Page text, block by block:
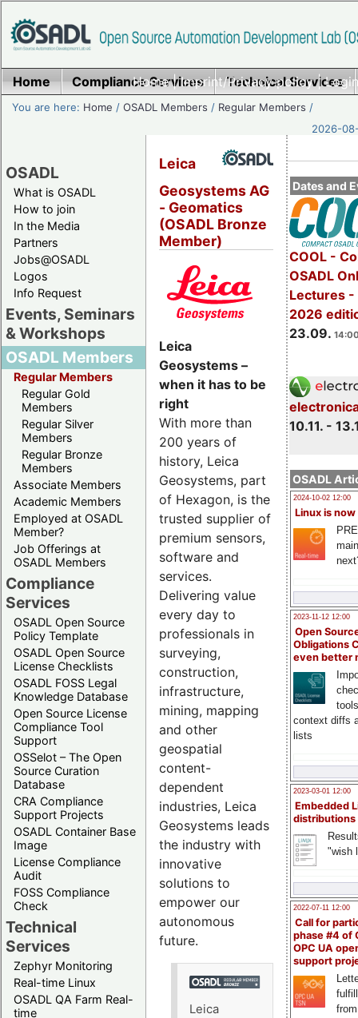
Home|Imprint/Privacy policy|
Home Compliance Services Technical Services
You are here: Home /OSADL Members / Regular Members /
2026-
OSADL
What is OSADL
How to join
In the Media
Partners
Jobs@OSADL
Logos
Info Request
Events, Seminars
& Workshops
OSADL Members
Regular Members
Regular Gold
Members
Regular Silver
Members
Regular Bronze
Members
Associate Members
Academic Members
Employed at OSADL
Member?
Job Offerings at
OSADL Members
Compliance
Services
OSADL Open Source
Policy Template
OSADL Open Source
License Checklists
OSADL FOSS Legal
Knowledge Database
Open Source License
Compliance Tool
Support
OSSelot – The Open
Source Curation
Database
CRA Compliance
Support Projects
OSADL Container Base
Image
License Compliance
Audit
FOSS Compliance
Check
Technical
Services
Zephyr Monitoring
Real-time Linux
OSADL QA Farm Real-
time
Dates and
COOL -
OSADL
Lectures -
2026
23.09.
10.11. -
OSADL
2024-10-02 12:00
Linux is now
2023-11-12 12:00
Open
Obligations
even better
context diffs
lists
2023-03-01 12:00
Embedded
distributions
"wish
2022-07-11 12:00
Call for
phase #4 of
OPC UA
support
Leica
Geosystems AG
- Geomatics
(OSADL Bronze
Member)
Leica
Geosystems –
when it has to be
right
With more than
200 years of
history, Leica
Geosystems, part
of Hexagon, is the
trusted supplier of
premium sensors,
software and
services.
Delivering value
every day to
professionals in
surveying,
construction,
infrastructure,
mining, mapping
and other
geospatial
content-
dependent
industries, Leica
Geosystems leads
the industry with
innovative
solutions to
empower our
autonomous
future.
Leica